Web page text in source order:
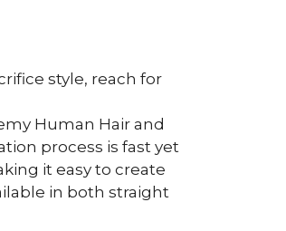
style, reach for
Human Hair and
process is fast yet
it easy to create
in both straight